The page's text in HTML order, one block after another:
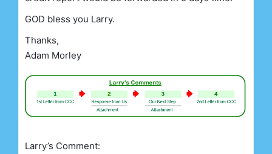
GOD bless you Larry.
Thanks,
Adam Morley
Larry’s Comment: